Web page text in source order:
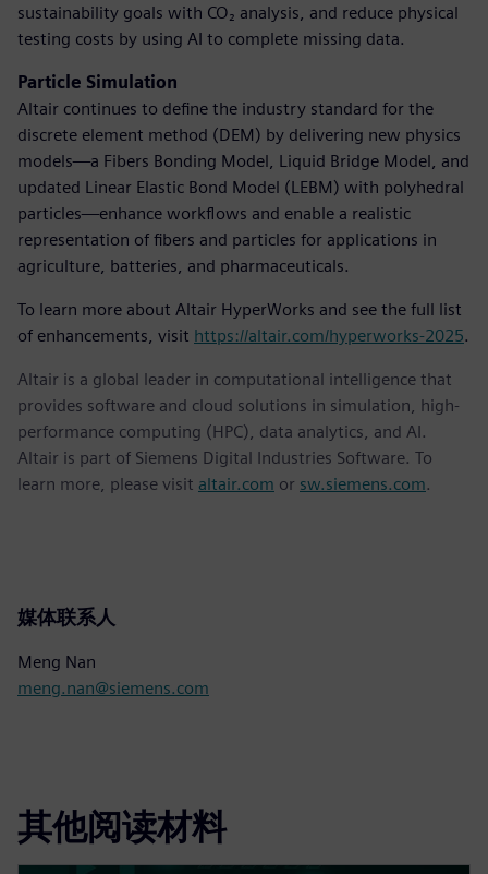
sustainability goals with CO₂ analysis, and reduce physical
testing costs by using AI to complete missing data.
Particle Simulation
Altair continues to define the industry standard for the
discrete element method (DEM) by delivering new physics
models—a Fibers Bonding Model, Liquid Bridge Model, and
updated Linear Elastic Bond Model (LEBM) with polyhedral
particles—enhance workflows and enable a realistic
representation of fibers and particles for applications in
agriculture, batteries, and pharmaceuticals.
To learn more about Altair HyperWorks and see the full list
of enhancements, visit https://altair.com/hyperworks-2025.
Altair is a global leader in computational intelligence that
provides software and cloud solutions in simulation, high-
performance computing (HPC), data analytics, and AI.
Altair is part of Siemens Digital Industries Software. To
learn more, please visit altair.com or sw.siemens.com.
媒体联系人
Meng Nan
meng.nan@siemens.com
其他阅读材料